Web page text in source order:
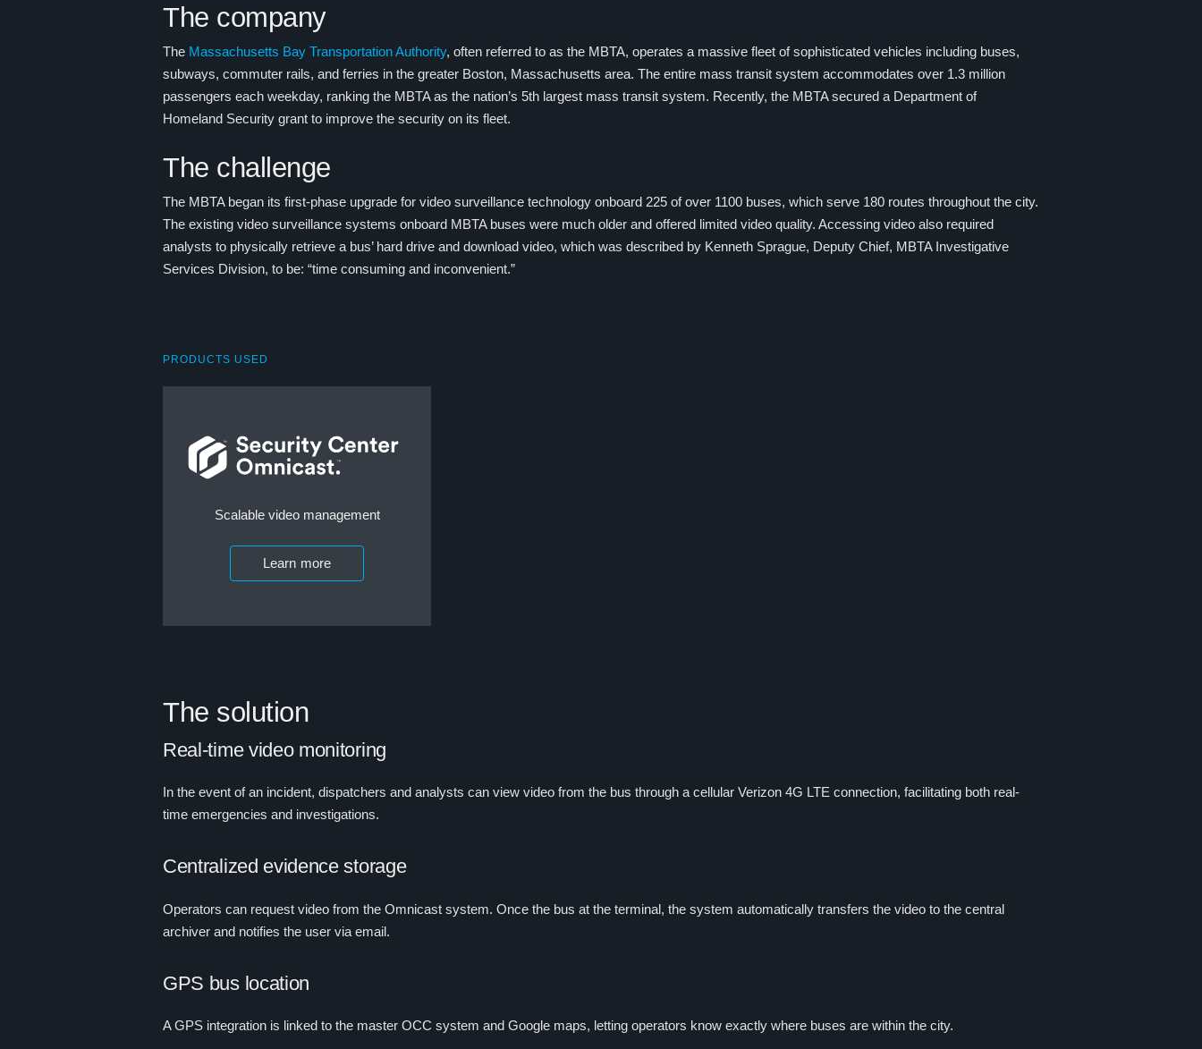
The company
The Massachusetts Bay Transportation Authority, often referred to as the MBTA, operates a massive fleet of sophisticated vehicles including buses,
subways, commuter rails, and ferries in the greater Boston, Massachusetts area. The entire mass transit system accommodates over 1.3 million
passengers each weekday, ranking the MBTA as the nation’s 5th largest mass transit system. Recently, the MBTA secured a Department of
Homeland Security grant to improve the security on its fleet.
The challenge
The MBTA began its first-phase upgrade for video surveillance technology onboard 225 of over 1100 buses, which serve 180 routes throughout the city.
The existing video surveillance systems onboard MBTA buses were much older and offered limited video quality. Accessing video also required
analysts to physically retrieve a bus’ hard drive and download video, which was described by Kenneth Sprague, Deputy Chief, MBTA Investigative
Services Division, to be: “time consuming and inconvenient.”
PRODUCTS USED
Scalable video management
Learn more
The solution
Real-time video monitoring
In the event of an incident, dispatchers and analysts can view video from the bus through a cellular Verizon 4G LTE connection, facilitating both real-
time emergencies and investigations.
Centralized evidence storage
Operators can request video from the Omnicast system. Once the bus at the terminal, the system automatically transfers the video to the central
archiver and notifies the user via email.
GPS bus location
A GPS integration is linked to the master OCC system and Google maps, letting operators know exactly where buses are within the city.